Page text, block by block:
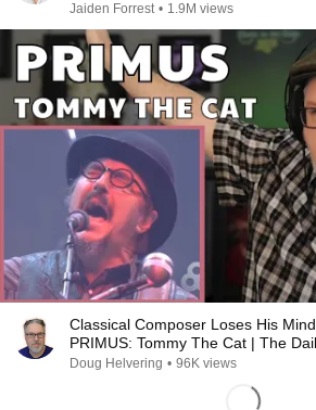
Jaiden Forrest • 1.9M views
Classical Composer Loses His
PRIMUS: Tommy The Cat | The Daily Doug Episode
1124
Doug Helvering • 96K views